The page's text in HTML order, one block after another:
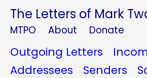
The Letters of Mark
MTPO About Donate
Outgoing Letters
Addressees
Senders